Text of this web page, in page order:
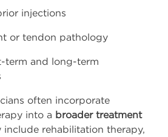
injections
or tendon pathology
term and long-term
often incorporate
into a broader treatment
rehabilitation therapy,